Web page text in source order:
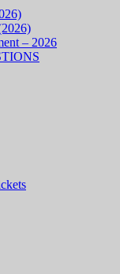
– 2026